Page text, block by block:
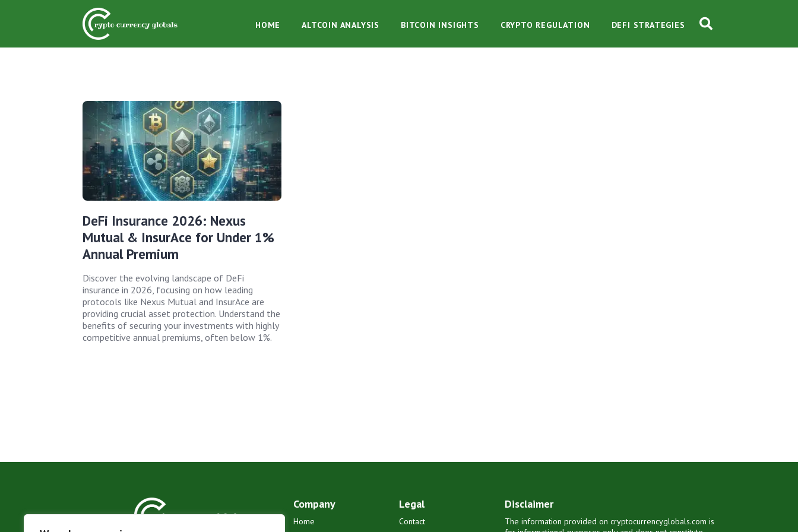
HOME ALTCOIN ANALYSIS BITCOIN INSIGHTS CRYPTO REGULATION DEFI STRATEGIES
DeFi Insurance 2026: Nexus
Mutual & InsurAce for Under 1%
Annual Premium
Discover the evolving landscape of DeFi
insurance in 2026, focusing on how leading
protocols like Nexus Mutual and InsurAce are
providing crucial asset protection. Understand the
benefits of securing your investments with highly
competitive annual premiums, often below 1%.
Company
Home
Legal
Contact
Disclaimer
The information provided on cryptocurrencyglobals.com is